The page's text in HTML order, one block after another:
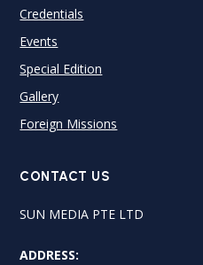
Credentials
Events
Special Edition
Gallery
Foreign Missions
CONTACT US
SUN MEDIA PTE LTD
ADDRESS: